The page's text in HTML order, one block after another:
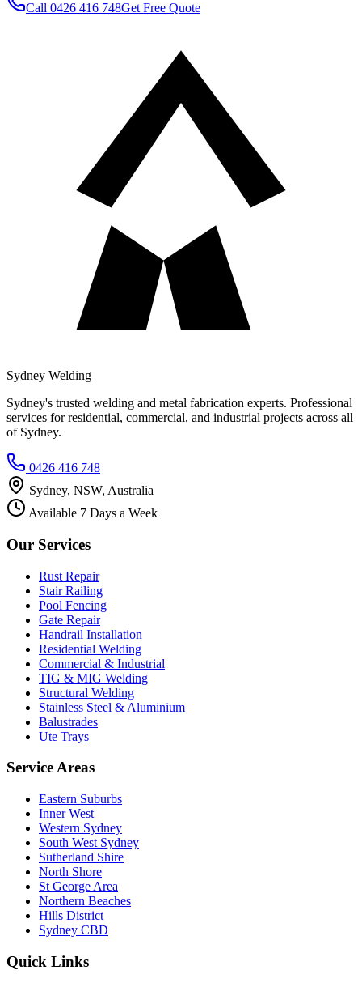
Call 0426 416 748Get Free Quote
Sydney Welding
Sydney's trusted welding and metal fabrication experts. Professional
services for residential, commercial, and industrial projects across all
of Sydney.
0426 416 748
Sydney, NSW, Australia
Available 7 Days a Week
Our Services
Rust Repair
Stair Railing
Pool Fencing
Gate Repair
Handrail Installation
Residential Welding
Commercial & Industrial
TIG & MIG Welding
Structural Welding
Stainless Steel & Aluminium
Balustrades
Ute Trays
Service Areas
Eastern Suburbs
Inner West
Western Sydney
South West Sydney
Sutherland Shire
North Shore
St George Area
Northern Beaches
Hills District
Sydney CBD
Quick Links